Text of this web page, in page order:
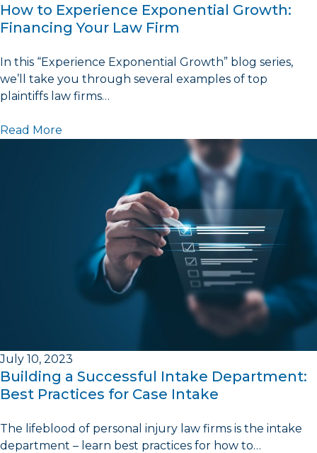
How to Experience Exponential Growth:
Financing Your Law Firm
In this “Experience Exponential Growth” blog series,
we’ll take you through several examples of top
plaintiffs law firms…
Read More
July 10, 2023
Building a Successful Intake Department:
Best Practices for Case Intake
The lifeblood of personal injury law firms is the intake
department – learn best practices for how to…